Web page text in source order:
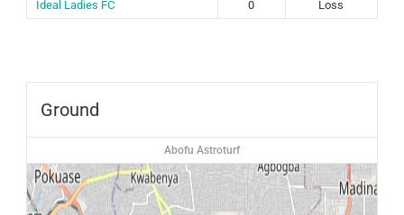
Ideal Ladies FC
0 Loss
Ground
Abofu Astroturf